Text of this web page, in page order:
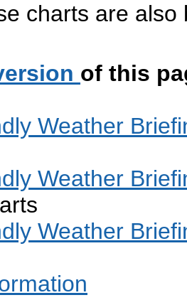
charts are
of this
Weather
Weather
Weather